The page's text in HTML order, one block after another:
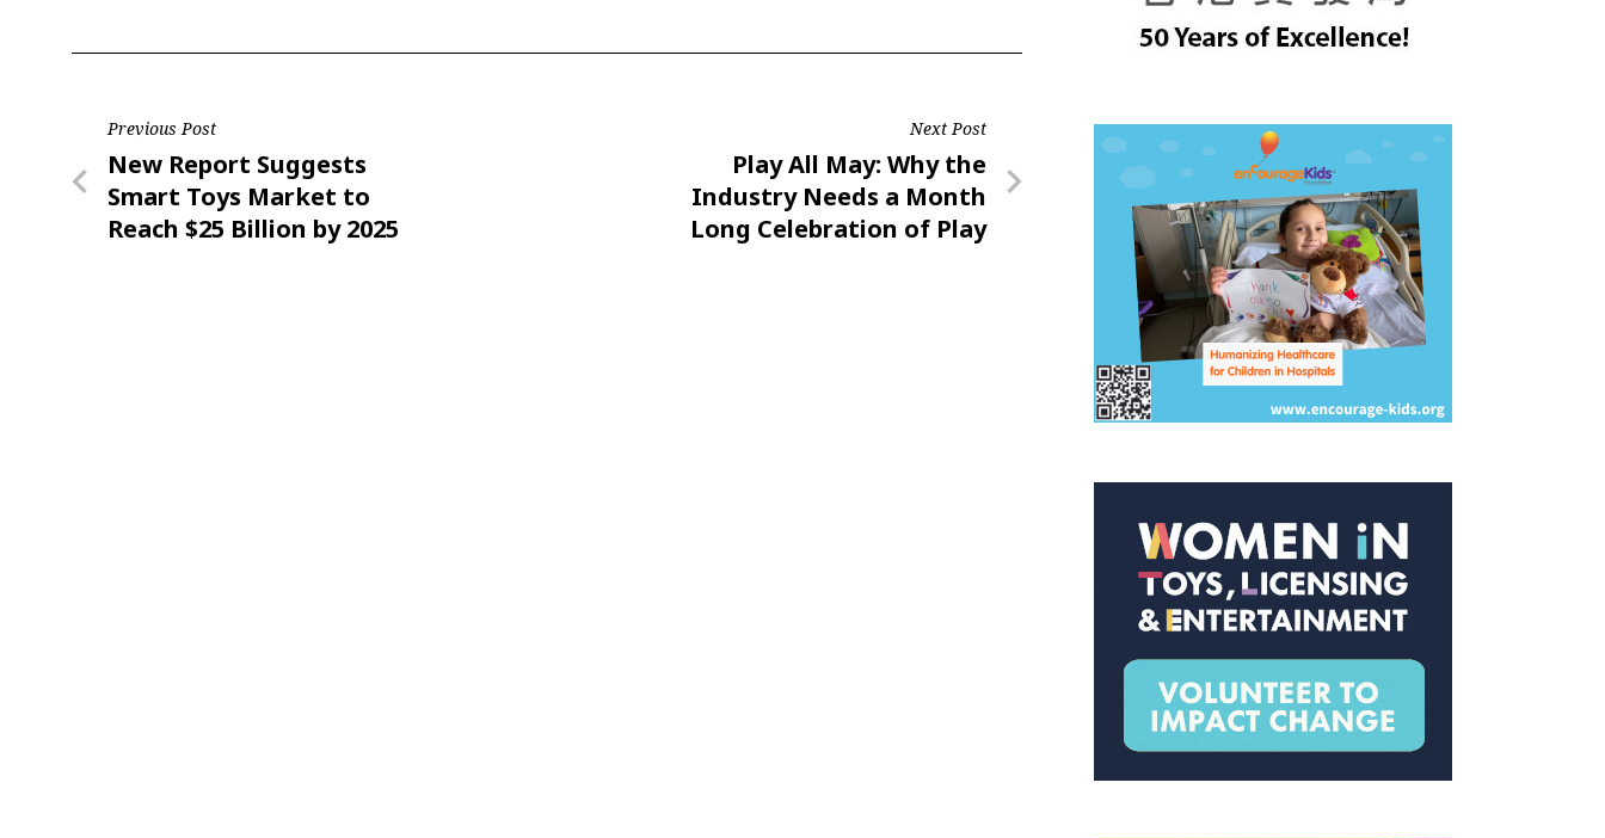
Post
navigation
Previous Post
Previous
Post
New Report Suggests
Smart Toys Market to
Reach $25 Billion by 2025
Next Post
Next
Post
Play All May: Why the
Industry Needs a Month
Long Celebration of Play